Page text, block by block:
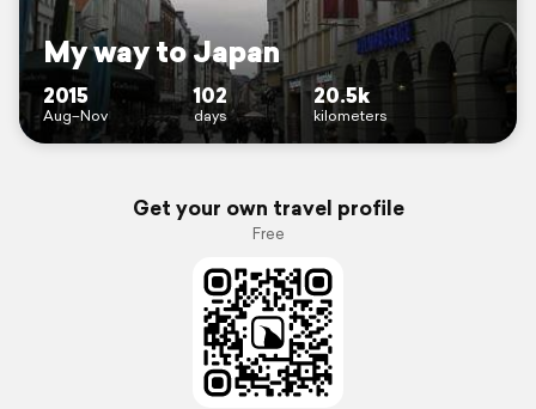
My way to Japan
2015
Aug–Nov
102
days
20.5k
kilometers
Get your own travel profile
Free